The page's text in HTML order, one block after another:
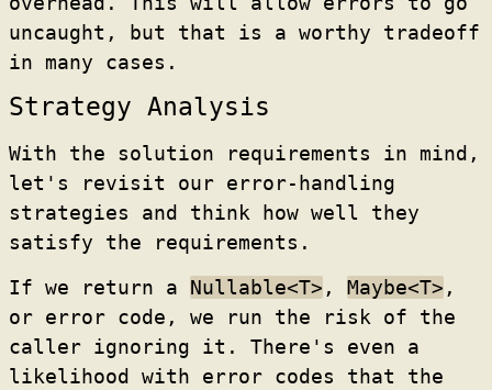
uncaught, but that is a worthy tradeoff
in many cases.
Strategy Analysis
With the solution requirements in mind,
let's revisit our error-handling
strategies and think how well they
satisfy the requirements.
If we return a Nullable<T> , Maybe<T> ,
or error code, we run the risk of the
caller ignoring it. There's even a
likelihood with error codes that the